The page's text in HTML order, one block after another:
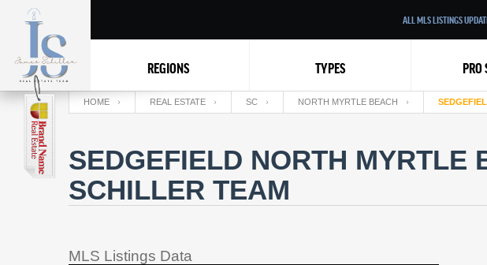
ALL MLS LISTINGS
REGIONS TYPES PRO
HOME REAL ESTATE SC NORTH MYRTLE BEACH
SEDGEFIELD NORTH MYRTLE
SCHILLER TEAM
MLS Listings Data